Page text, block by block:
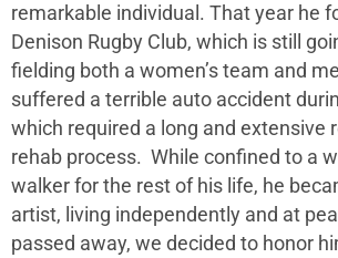
remarkable individual. That year he
Denison Rugby Club, which is still
fielding both a women’s team and
suffered a terrible auto accident
which required a long and extensive
rehab process. While confined to a
walker for the rest of his life, he
artist, living independently and at
passed away, we decided to honor